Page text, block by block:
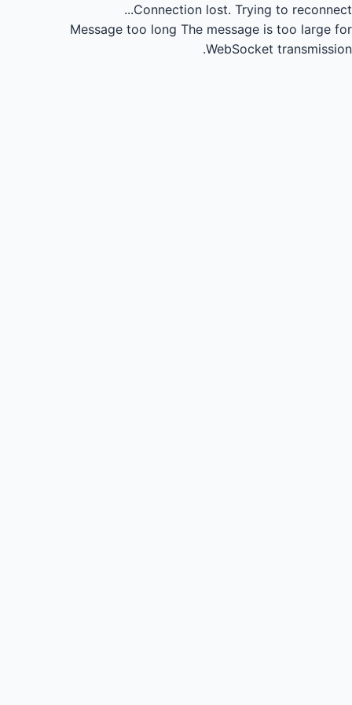
Connection lost. Trying to reconnect...
Message too long The message is too large for
WebSocket transmission.